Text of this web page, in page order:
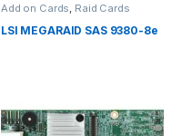
Add on Cards Raid Cards
LSI MEGARAID SAS 9380-8e